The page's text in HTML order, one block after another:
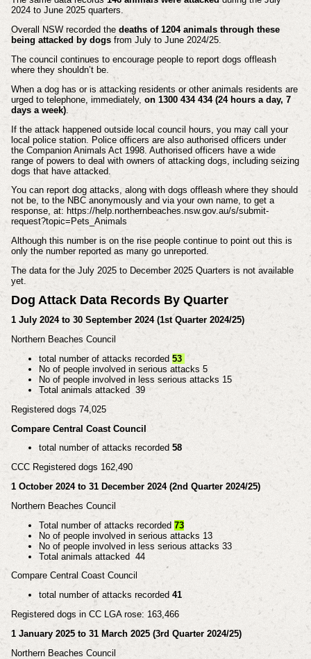
2024 to June 2025 quarters.
Overall NSW recorded the deaths of 1204 animals through these
being attacked by dogsfrom July to June 2024/25.
The council continues to encourage people to report dogs offleash
where they shouldn’t be.
When a dog has or is attacking residents or other animals residents are
urged to telephone, immediately, on 1300 434 434 (24 hours a day, 7
days a week).
If the attack happened outside local council hours, you may call your
local police station. Police officers are also authorised officers under
the Companion Animals Act 1998. Authorised officers have a wide
range of powers to deal with owners of attacking dogs, including seizing
dogs that have attacked.
You can report dog attacks, along with dogs offleash where they should
not be, to the NBC anonymously and via your own name, to get a
response, at: https://help.northernbeaches.nsw.gov.au/s/submit-
request?topic=Pets_Animals
Although this number is on the rise people continue to point out this is
only the number reported as many go unreported.
The data for the July 2025 to December 2025 Quarters is not available
yet.
Dog Attack Data Records By Quarter
1 July 2024 to 30 September 2024 (1st Quarter 2024/25)
Northern Beaches Council
total number of attacks recorded 53
No of people involved in serious attacks 5
No of people involved in less serious attacks 15
Total animals attacked 39
Registered dogs 74,025
Compare Central Coast Council
total number of attacks recorded 58
CCC Registered dogs 162,490
1 October 2024 to 31 December 2024 (2nd Quarter 2024/25)
Northern Beaches Council
Total number of attacks recorded 73
No of people involved in serious attacks 13
No of people involved in less serious attacks 33
Total animals attacked 44
Compare Central Coast Council
total number of attacks recorded 41
Registered dogs in CC LGA rose: 163,466
1 January 2025 to 31 March 2025 (3rd Quarter 2024/25)
Northern Beaches Council